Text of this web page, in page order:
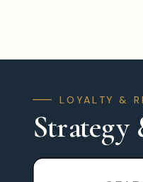
Strategy
LOYALTY &